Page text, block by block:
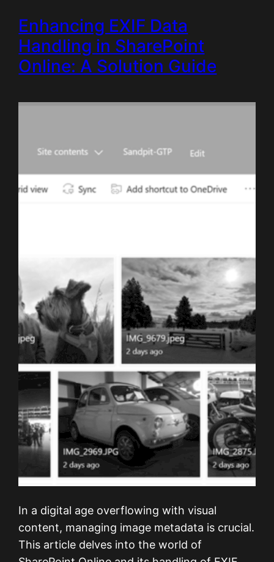
Enhancing EXIF Data
Handling in SharePoint
Online: A Solution Guide
In a digital age overflowing with visual
content, managing image metadata is crucial.
This article delves into the world of